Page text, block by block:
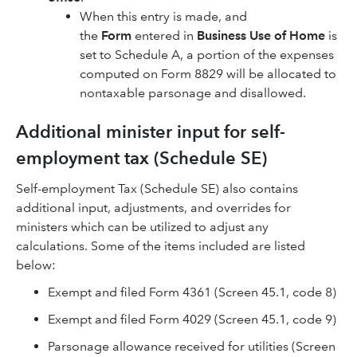
When this entry is made, and
the Form entered in Business Use of Home is
set to Schedule A, a portion of the expenses
computed on Form 8829 will be allocated to
nontaxable parsonage and disallowed.
Additional minister input for self-
employment tax (Schedule SE)
Self-employment Tax (Schedule SE) also contains
additional input, adjustments, and overrides for
ministers which can be utilized to adjust any
calculations. Some of the items included are listed
below:
Exempt and filed Form 4361 (Screen 45.1, code 8)
Exempt and filed Form 4029 (Screen 45.1, code 9)
Parsonage allowance received for utilities (Screen